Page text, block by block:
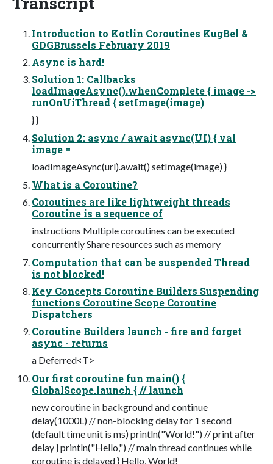
Introduction to Kotlin Coroutines KugBel &
GDGBrussels February 2019
Async is hard!
Solution 1: Callbacks
loadImageAsync().whenComplete { image ->
runOnUiThread { setImage(image)
} }
Solution 2: async / await async(UI) { val
image =
loadImageAsync(url).await() setImage(image) }
What is a Coroutine?
Coroutines are like lightweight threads
Coroutine is a sequence of
instructions Multiple coroutines can be executed
concurrently Share resources such as memory
Computation that can be suspended Thread
is not blocked!
Key Concepts Coroutine Builders Suspending
functions Coroutine Scope Coroutine
Dispatchers
Coroutine Builders launch - fire and forget
async - returns
a Deferred<T>
Our first coroutine fun main() {
GlobalScope.launch { // launch
new coroutine in background and continue
delay(1000L) // non-blocking delay for 1 second
(default time unit is ms) println("World!") // print after
delay } println("Hello,") // main thread continues while
coroutine is delayed } Hello, World!